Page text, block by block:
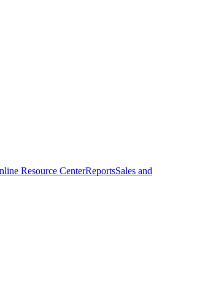
Resource CenterReportsSales and